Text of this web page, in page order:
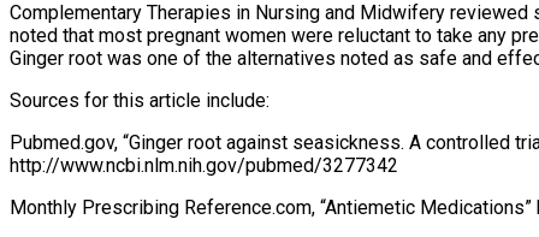
Complementary Therapies in Nursing and Midwifery
noted that most pregnant women were reluctant to take any
Ginger root was one of the alternatives noted as safe and
Sources for this article include:
Pubmed.gov, “Ginger root against seasickness. A controlled
http://www.ncbi.nlm.nih.gov/pubmed/3277342
Monthly Prescribing Reference.com, “Antiemetic